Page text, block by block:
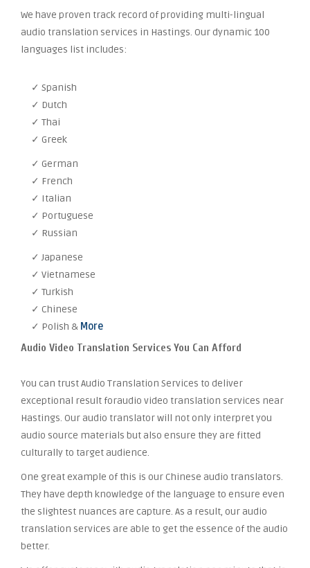
We have proven track record of providing multi-lingual
audio translation services in Hastings. Our dynamic 100
languages list includes:
✓ Spanish
✓ Dutch
✓ Thai
✓ Greek
✓ German
✓ French
✓ Italian
✓ Portuguese
✓ Russian
✓ Japanese
✓ Vietnamese
✓ Turkish
✓ Chinese
✓ Polish & More
Audio Video Translation Services You Can Afford
You can trust Audio Translation Services to deliver
exceptional result foraudio video translation services near
Hastings. Our audio translator will not only interpret you
audio source materials but also ensure they are fitted
culturally to target audience.
One great example of this is our Chinese audio translators.
They have depth knowledge of the language to ensure even
the slightest nuances are capture. As a result, our audio
translation services are able to get the essence of the audio
better.